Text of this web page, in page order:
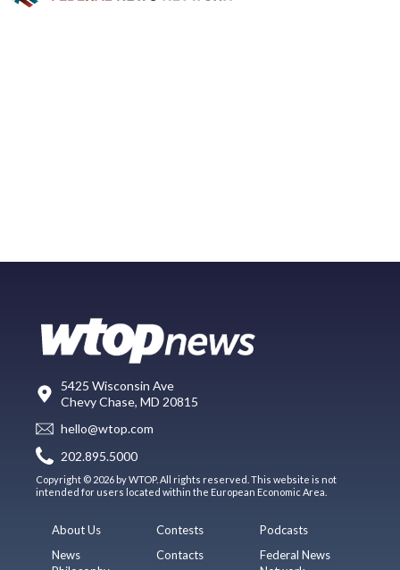
5425 Wisconsin Ave
Chevy Chase, MD 20815
hello@wtop.com
202.895.5000
Copyright © 2026 by WTOP. All rights reserved. This website is not
intended for users located within the European Economic Area.
About Us
News
Contests
Contacts
Podcasts
Federal News